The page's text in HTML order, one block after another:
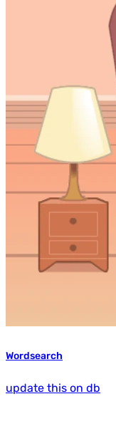
Wordsearch
update this on db